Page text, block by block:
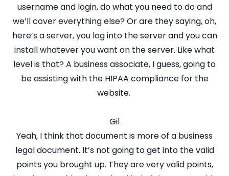
username and login, do what you need to do and
we’ll cover everything else? Or are they saying, oh,
here’s a server, you log into the server and you can
install whatever you want on the server. Like what
level is that? A business associate, I guess, going to
be assisting with the HIPAA compliance for the
website.
Gil
Yeah, I think that document is more of a business
legal document. It’s not going to get into the valid
points you brought up. They are very valid points,